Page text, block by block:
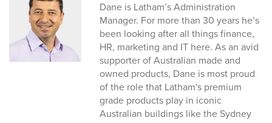
Dane is Latham’s Administration
Manager. For more than 30 years he’s
been looking after all things finance,
HR, marketing and IT here. As an avid
supporter of Australian made and
owned products, Dane is most proud
of the role that Latham's premium
grade products play in iconic
Australian buildings like the Sydney